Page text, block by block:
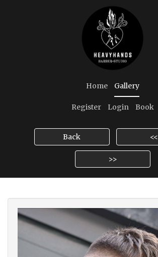
Home Gallery
Register Login Book
Back <<
>>